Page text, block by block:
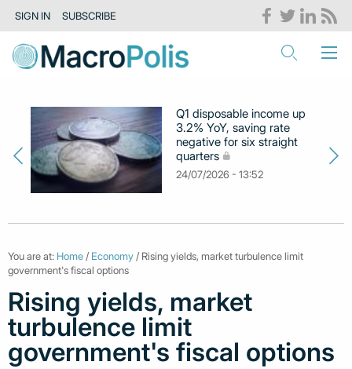
SIGN IN SUBSCRIBE
Q1 disposable income up
3.2% YoY, saving rate
negative for six straight
quarters
24/07/2026 - 13:52
You are at: Home / Economy / Rising yields, market turbulence limit
government's fiscal options
Rising yields, market
turbulence limit
government's fiscal options